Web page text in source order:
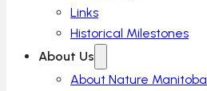
Links
Historical Milestones
About Us
About Nature Manitoba